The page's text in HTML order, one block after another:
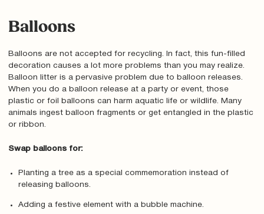
Balloons
Balloons are not accepted for recycling. In fact, this fun-filled
decoration causes a lot more problems than you may realize.
Balloon litter is a pervasive problem due to balloon releases.
When you do a balloon release at a party or event, those
plastic or foil balloons can harm aquatic life or wildlife. Many
animals ingest balloon fragments or get entangled in the plastic
or ribbon.
Swap balloons for:
Planting a tree as a special commemoration instead of
releasing balloons.
Adding a festive element with a bubble machine.